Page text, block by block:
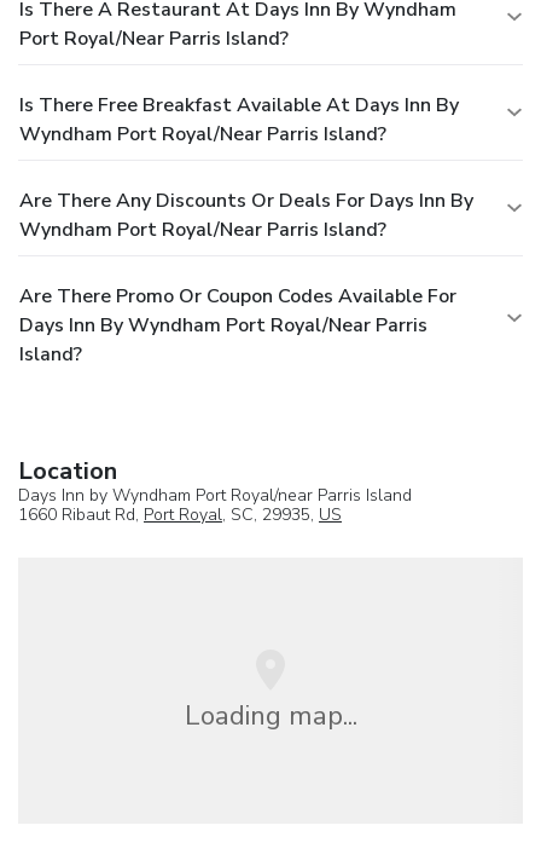
Is There A Restaurant At Days Inn By Wyndham
Port Royal/near Parris Island?
Is There Free Breakfast Available At Days Inn By
Wyndham Port Royal/near Parris Island?
Are There Any Discounts Or Deals For Days Inn By
Wyndham Port Royal/near Parris Island?
Are There Promo Or Coupon Codes Available For
Days Inn By Wyndham Port Royal/near Parris
Island?
Location
Days Inn by Wyndham Port Royal/near Parris Island
1660 Ribaut Rd, Port Royal, SC, 29935, US
Loading map...